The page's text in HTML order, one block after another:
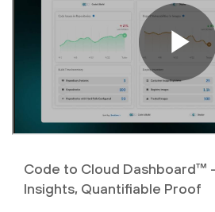
Code to Cloud Dashboard™
Insights, Quantifiable Proof